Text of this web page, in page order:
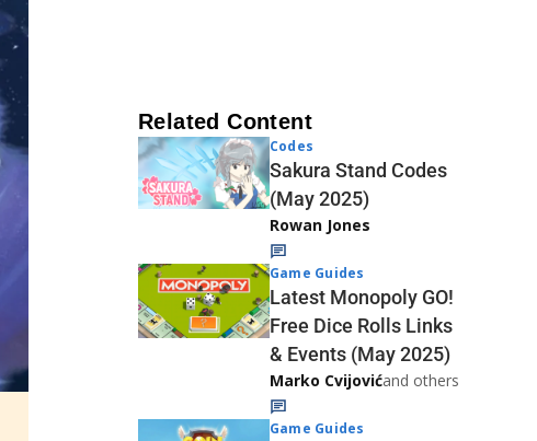
Related Content
Codes
Sakura Stand Codes
(May 2025)
Rowan Jones
Game Guides
Latest Monopoly GO!
Free Dice Rolls Links
& Events (May 2025)
Marko Cvijovićand others
Game Guides